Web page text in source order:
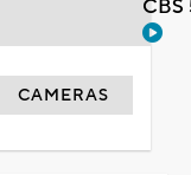
CAMERAS